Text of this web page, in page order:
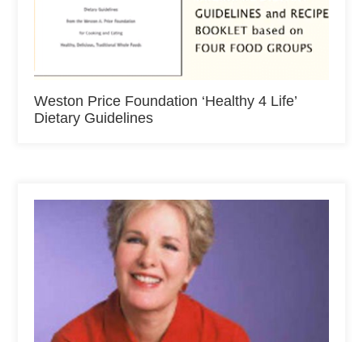
Weston Price Foundation ‘Healthy 4 Life’
Dietary Guidelines